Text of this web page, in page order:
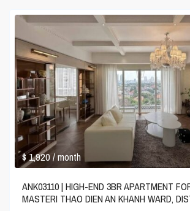
$ 1,920/ month
ANK03110 | HIGH-END 3BR APARTMENT
MASTERI THAO DIEN AN KHANH WARD,